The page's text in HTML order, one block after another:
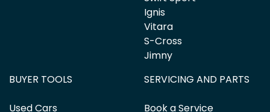
Ignis
Vitara
S-Cross
Jimny
BUYER TOOLS
Used Cars
SERVICING AND PARTS
Book a Service